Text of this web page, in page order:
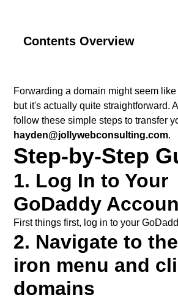
Forwarding a domain might seem
but it's actually quite straightforward.
follow these simple steps to transfer
hayden@jollywebconsulting.com.
Step-by-Step
1. Log In to Your
GoDaddy
First things first, log in to your
2. Navigate to
iron menu and
domains
Contents Overview
Key Components
SEO Strategies
Content Marketing
Social Media